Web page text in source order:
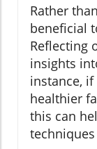
Rather
beneficial
Reflecting
insights
instance,
healthier
this can